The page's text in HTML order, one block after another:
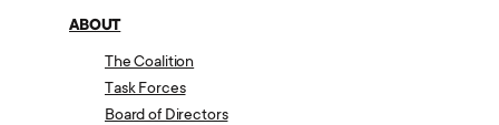
ABOUT
The Coalition
Task Forces
Board of Directors